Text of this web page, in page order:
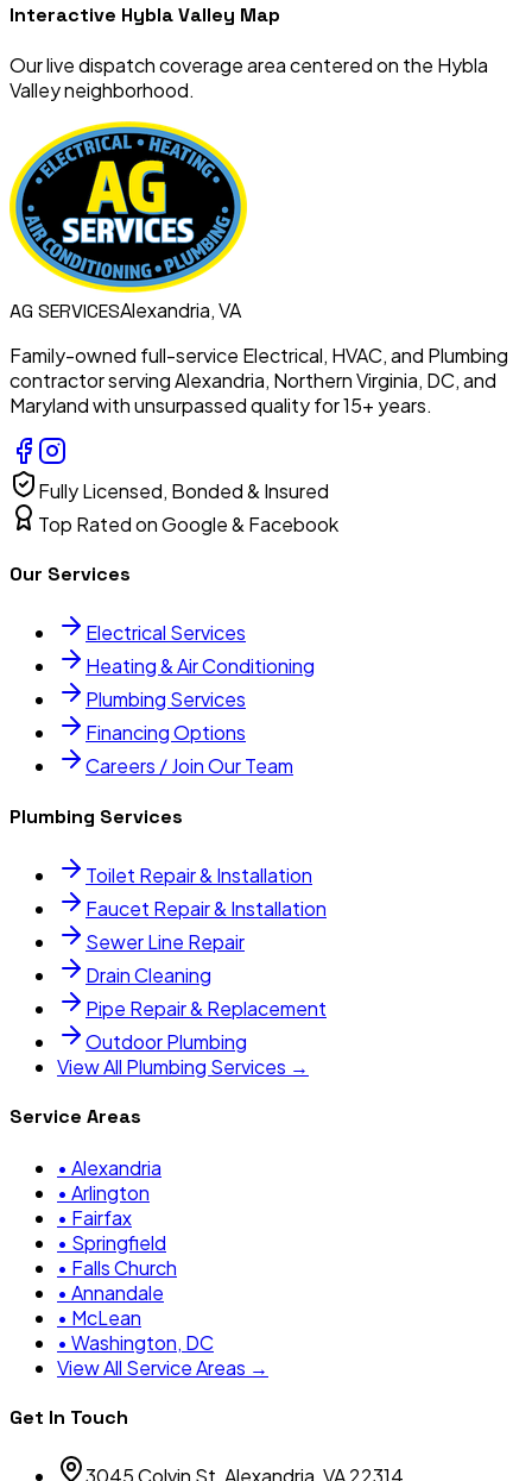
Interactive Hybla Valley Map
Our live dispatch coverage area centered on the Hybla
Valleyneighborhood.
AG SERVICESAlexandria, VA
Family-owned full-service Electrical, HVAC, and Plumbing
contractor serving Alexandria, Northern Virginia, DC, and
Maryland with unsurpassed quality for 15+ years.
Fully Licensed, Bonded & Insured
Top Rated on Google & Facebook
Our Services
Electrical Services
Heating & Air Conditioning
Plumbing Services
Financing Options
Careers / Join Our Team
Plumbing Services
Toilet Repair & Installation
Faucet Repair & Installation
Sewer Line Repair
Drain Cleaning
Pipe Repair & Replacement
Outdoor Plumbing
View All Plumbing Services →
Service Areas
• Alexandria
• Arlington
• Fairfax
• Springfield
• Falls Church
• Annandale
• McLean
• Washington, DC
View All Service Areas →
Get In Touch
3045 Colvin St, Alexandria, VA 22314